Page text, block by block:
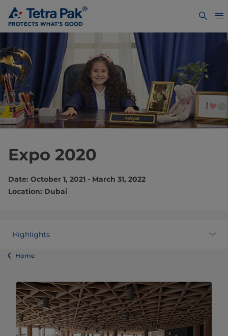
Expo 2020
Date: October 1, 2021 - March 31, 2022
Location: Dubai
Highlights
Home